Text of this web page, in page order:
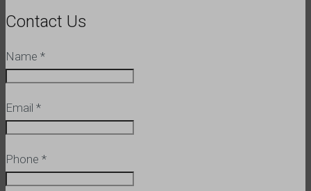
Contact Us
Name *
Email *
Phone *